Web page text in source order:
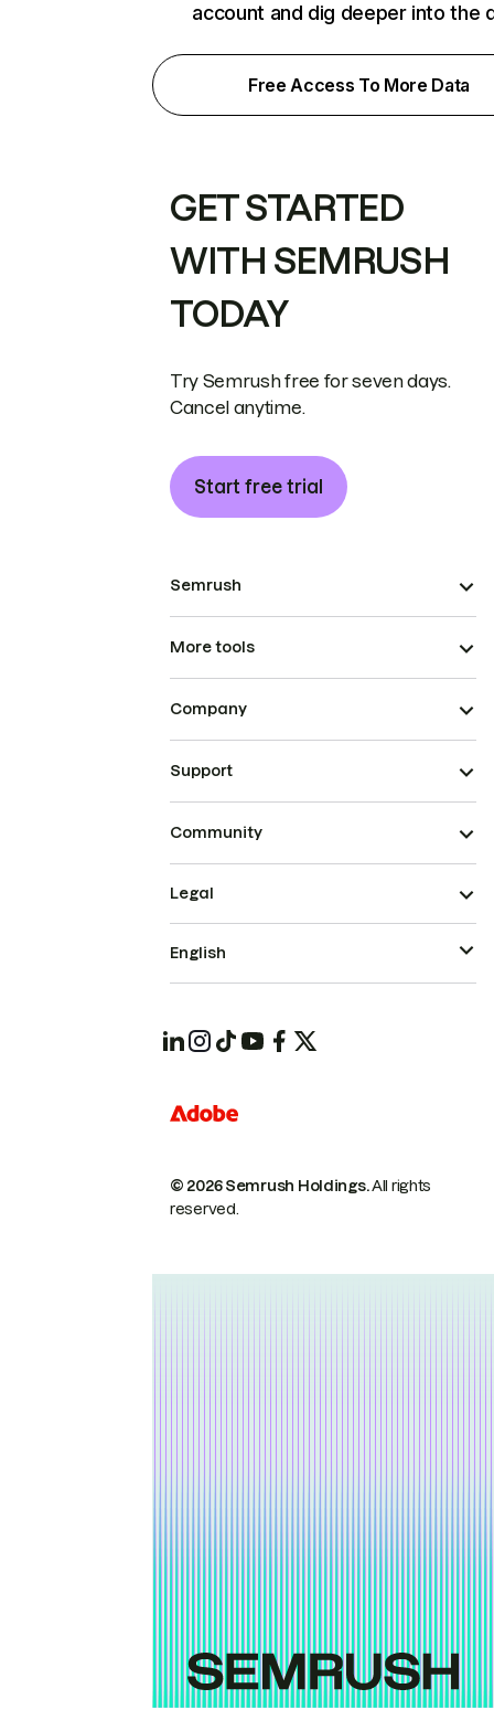
account and dig deeper into the
Free Access To More Data
GET STARTED
WITH SEMRUSH
TODAY
Try Semrush free for seven days.
Cancel anytime.
Start free trial
Semrush
More tools
Company
Support
Community
© 2026 Semrush Holdings.All rights
reserved.
Legal
English